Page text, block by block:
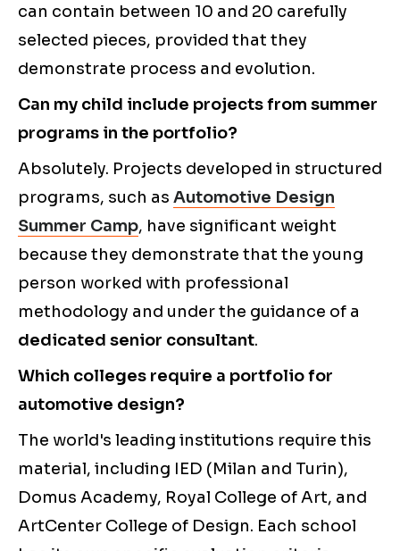
can contain between 10 and 20 carefully
selected pieces, provided that they
demonstrate process and evolution.
Can my child include projects from summer
programs in the portfolio?
Absolutely. Projects developed in structured
programs, such as Automotive Design
Summer Camp, have significant weight
because they demonstrate that the young
person worked with professional
methodology and under the guidance of a
dedicated senior consultant.
Which colleges require a portfolio for
automotive design?
The world's leading institutions require this
material, including IED (Milan and Turin),
Domus Academy, Royal College of Art, and
ArtCenter College of Design. Each school